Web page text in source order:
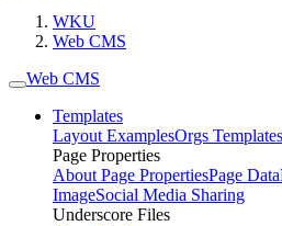
WKU
Web CMS
Web CMS
Templates
Layout ExamplesOrgs Templates
Page Properties
About Page PropertiesPage Data
ImageSocial Media Sharing
Underscore Files